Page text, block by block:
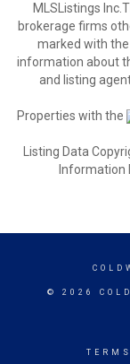
MLSListings
brokerage firms
marked with
information about
and listing
Properties with the
Listing Data
Information
© 2026